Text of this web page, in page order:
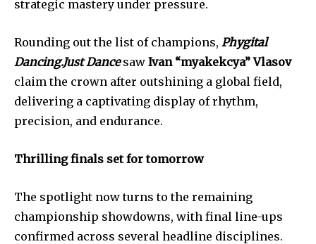
strategic mastery under pressure.
Rounding out the list of champions, Phygital
Dancing.Just Dancesaw Ivan “myakekcya” Vlasov
claim the crown after outshining a global field,
delivering a captivating display of rhythm,
precision, and endurance.
Thrilling finals set for tomorrow
The spotlight now turns to the remaining
championship showdowns, with final line-ups
confirmed across several headline disciplines.